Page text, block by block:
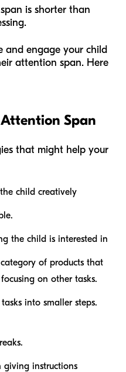
is shorter than
and engage your child
attention span. Here
Span
that might help your
child creatively
the child is interested in
of products that
on other tasks.
into smaller steps.
giving instructions